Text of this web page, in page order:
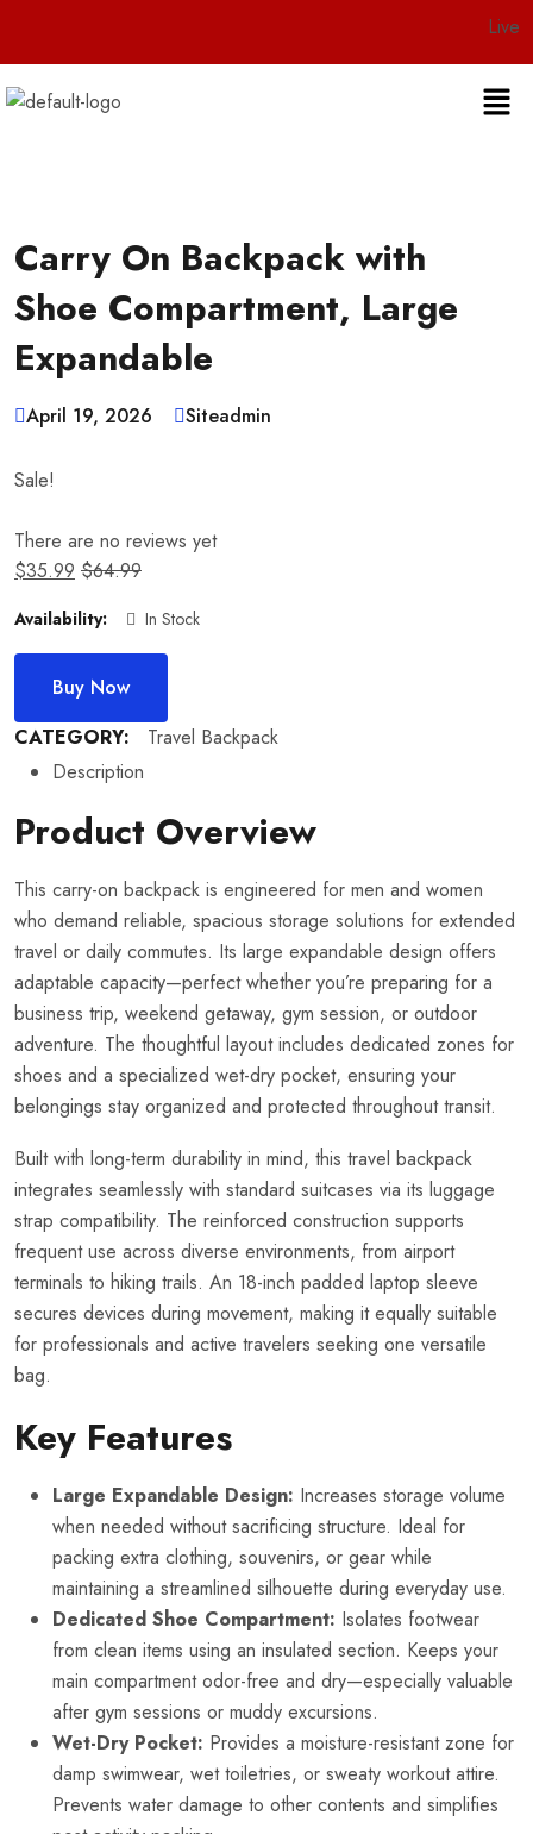
Live 24/7
Carry On Backpack with
Shoe Compartment, Large
Expandable
April 19, 2026 Siteadmin
Sale!
There are no reviews yet
$35.99 $64.99
Availability: In Stock
Buy Now
CATEGORY:
Travel Backpack
Description
Product Overview
This carry-on backpack is engineered for men and women
who demand reliable, spacious storage solutions for extended
travel or daily commutes. Its large expandable design offers
adaptable capacity—perfect whether you’re preparing for a
business trip, weekend getaway, gym session, or outdoor
adventure. The thoughtful layout includes dedicated zones for
shoes and a specialized wet-dry pocket, ensuring your
belongings stay organized and protected throughout transit.
Built with long-term durability in mind, this travel backpack
integrates seamlessly with standard suitcases via its luggage
strap compatibility. The reinforced construction supports
frequent use across diverse environments, from airport
terminals to hiking trails. An 18-inch padded laptop sleeve
secures devices during movement, making it equally suitable
for professionals and active travelers seeking one versatile
bag.
Key Features
Large Expandable Design: Increases storage volume
when needed without sacrificing structure. Ideal for
packing extra clothing, souvenirs, or gear while
maintaining a streamlined silhouette during everyday use.
Dedicated Shoe Compartment: Isolates footwear
from clean items using an insulated section. Keeps your
main compartment odor-free and dry—especially valuable
after gym sessions or muddy excursions.
Wet-Dry Pocket: Provides a moisture-resistant zone for
damp swimwear, wet toiletries, or sweaty workout attire.
Prevents water damage to other contents and simplifies